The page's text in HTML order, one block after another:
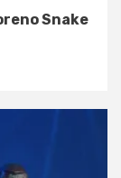
Snake